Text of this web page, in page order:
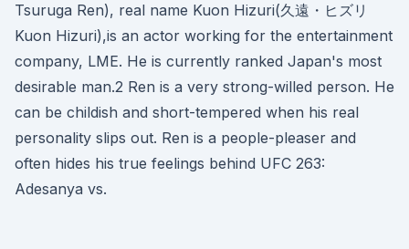
Tsuruga Ren), real name Kuon Hizuri(久遠・ヒズリ
Kuon Hizuri),is an actor working for the entertainment
company, LME. He is currently ranked Japan's most
desirable man.2 Ren is a very strong-willed person. He
can be childish and short-tempered when his real
personality slips out. Ren is a people-pleaser and
often hides his true feelings behind UFC 263:
Adesanya vs.